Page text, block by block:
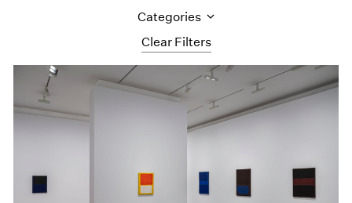
Clear Filters
Categories
All Categories
Art Fairs
Artist Projects
Exhibitions